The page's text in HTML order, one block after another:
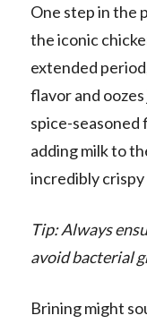
One step in the
the iconic
extended
flavor and
spice-seasoned
adding milk to
incredibly
Tip: Always
avoid bacterial
Brining might